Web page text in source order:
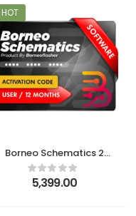
HOT
Borneo Schematics 2
Users (12 Months)
Activation Code
5,399.00